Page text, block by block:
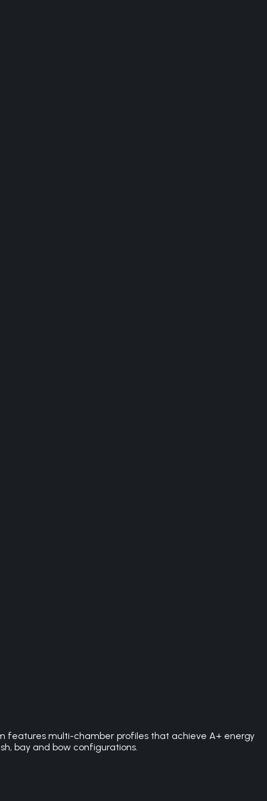
features multi-chamber profiles that achieve A+ energy
bay and bow configurations.